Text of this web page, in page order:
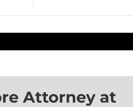
Attorney at